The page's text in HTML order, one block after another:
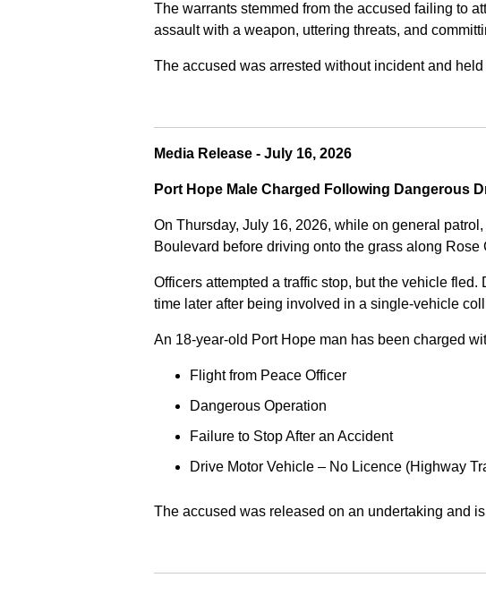
The warrants stemmed from the accused failing to
assault with a weapon, uttering threats, and
The accused was arrested without incident and
Media Release - July 16, 2026
Port Hope Male Charged Following Dangerous
On Thursday, July 16, 2026, while on general
Boulevard before driving onto the grass along Rose
Officers attempted a traffic stop, but the vehicle
time later after being involved in a single-vehicle
An 18-year-old Port Hope man has been charged
Flight from Peace Officer
Dangerous Operation
Failure to Stop After an Accident
Drive Motor Vehicle – No Licence (Highway
The accused was released on an undertaking and